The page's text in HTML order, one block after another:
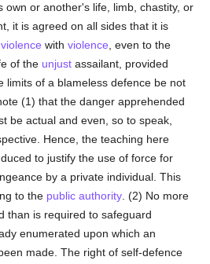
own or another's life, limb, chastity, or
it is agreed on all sides that it is
violence withviolence , even to the
of the unjust assailant, provided
limits of a blameless defence be not
(1) that the danger apprehended
be actual and even, so to speak,
Hence, the teaching here
to justify the use of force for
by a private individual. This
to the public authority . (2) No more
than is required to safeguard
enumerated upon which an
made. The right of self-defence